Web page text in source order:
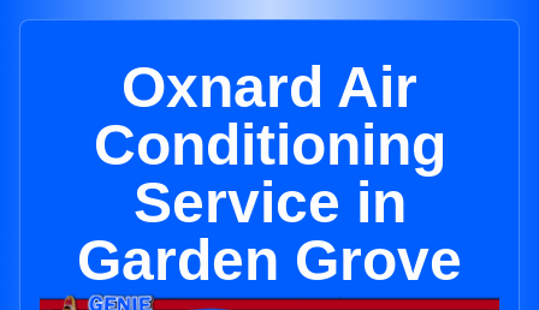
Oxnard Air
Conditioning
Service in
Garden Grove